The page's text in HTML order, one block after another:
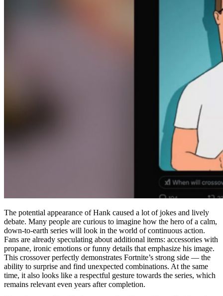
The potential appearance of Hank caused a lot of jokes and lively
debate. Many people are curious to imagine how the hero of a calm,
down-to-earth series will look in the world of continuous action.
Fans are already speculating about additional items: accessories with
propane, ironic emotions or funny details that emphasize his image.
This crossover perfectly demonstrates Fortnite’s strong side — the
ability to surprise and find unexpected combinations. At the same
time, it also looks like a respectful gesture towards the series, which
remains relevant even years after completion.